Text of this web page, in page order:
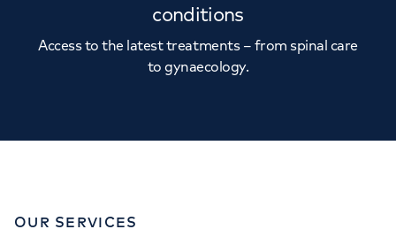
conditions
Access to the latest treatments – from spinal care
to gynaecology.
OUR SERVICES